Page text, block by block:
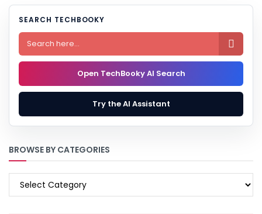
SEARCH TECHBOOKY

Open TechBooky AI Search
Try the AI Assistant
BROWSE BY CATEGORIES
BROWSE